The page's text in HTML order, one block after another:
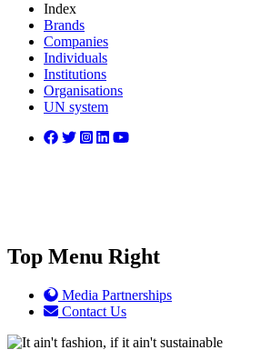
Index
Brands
Companies
Individuals
Institutions
Organisations
UN system
Top Menu Right
Media Partnerships
Contact Us